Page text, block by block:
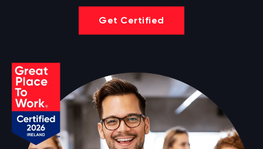
Get Certified